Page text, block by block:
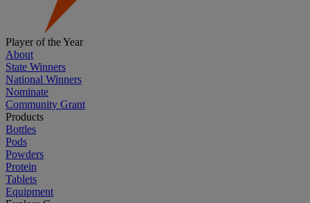
Player of the Year
About
State Winners
National Winners
Nominate
Community Grant
Products
Bottles
Pods
Powders
Protein
Tablets
Equipment